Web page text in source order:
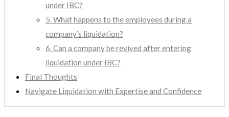
under IBC?
5. What happens to the employees during a
company’s liquidation?
6. Can a company be revived after entering
liquidation under IBC?
Final Thoughts
Navigate Liquidation with Expertise and Confidence